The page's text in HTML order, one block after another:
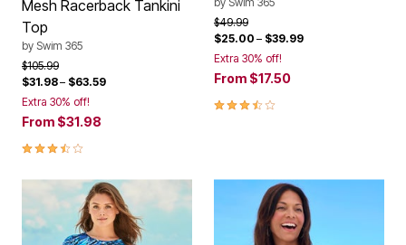
Mesh Racerback Tankini
Top
by Swim 365
Price reduced from
$105.99to
$31.98– $63.59
Extra 30% off!
From $31.98
3.7 out of 5 Customer Rating
Price reduced from
$49.99to
$25.00 – $39.99
Extra 30% off!
From $17.50
3.7 out of 5 Customer Rating